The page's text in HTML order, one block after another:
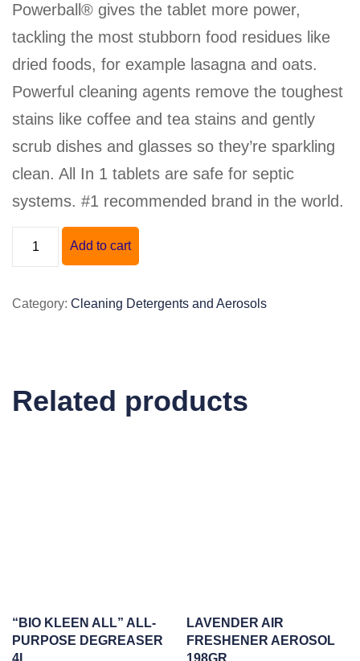
Powerball® gives the tablet more power,
tackling the most stubborn food residues like
dried foods, for example lasagna and oats.
Powerful cleaning agents remove the toughest
stains like coffee and tea stains and gently
scrub dishes and glasses so they’re sparkling
clean. All In 1 tablets are safe for septic
systems. #1 recommended brand in the world.
POWERBALL
IN
quantity
Add to cart
Category: Cleaning Detergents and Aerosols
Related products
“BIO KLEEN ALL” ALL-
PURPOSE DEGREASER
4L
LAVENDER AIR
FRESHENER AEROSOL
198GR